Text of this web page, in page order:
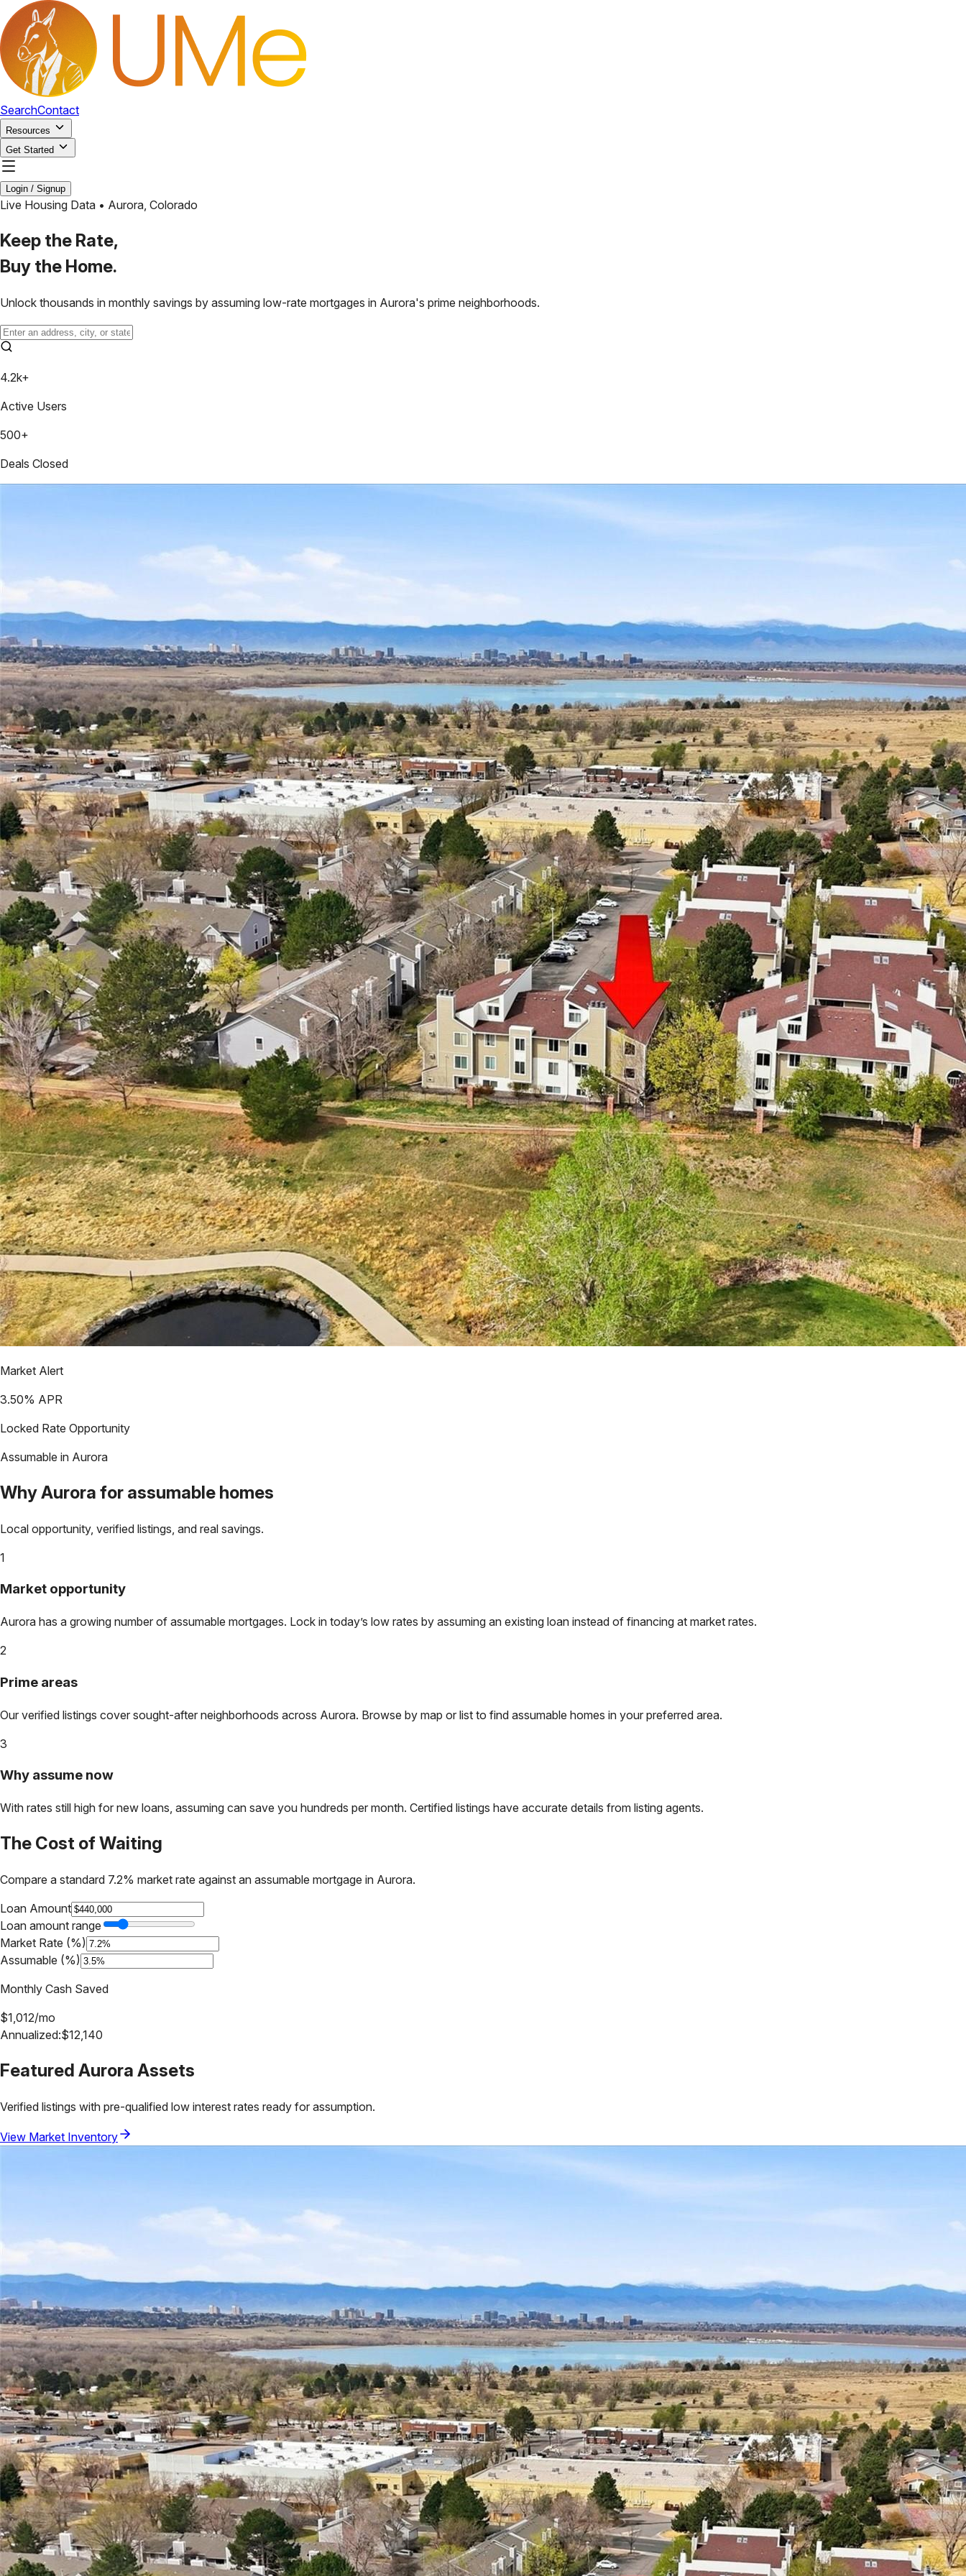
SearchContact
Resources
Get Started
Login / Signup
Live Housing Data • Aurora, Colorado
Keep the Rate,
Buy the Home.
Unlock thousands in monthly savings by assuming low-rate mortgages in Aurora's prime neighborhoods.
4.2k+
Active Users
500+
Deals Closed
Market Alert
3.50% APR
Locked Rate Opportunity
Assumable in Aurora
WhyAurora for assumable homes
Local opportunity, verified listings, and real savings.
1
Market opportunity
Aurora has a growing number of assumable mortgages. Lock in today’s low rates by assuming an existing loan instead of financing at market rates.
2
Prime areas
Our verified listings cover sought-after neighborhoods across Aurora. Browse by map or list to find assumable homes in your preferred area.
3
Why assume now
With rates still high for new loans, assuming can save you hundreds per month. Certified listings have accurate details from listing agents.
The Cost of Waiting
Compare a standard 7.2% market rate against an assumable mortgage in Aurora.
Loan Amount
Loan amount range
Market Rate (%)
Assumable (%)
Monthly Cash Saved
$1,012/mo
Annualized:$12,140
Featured Aurora Assets
Verified listings with pre-qualified low interest rates ready for assumption.
View Market Inventory